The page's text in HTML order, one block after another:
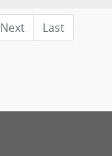
Next Last